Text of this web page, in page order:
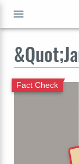
Fact Check
GO